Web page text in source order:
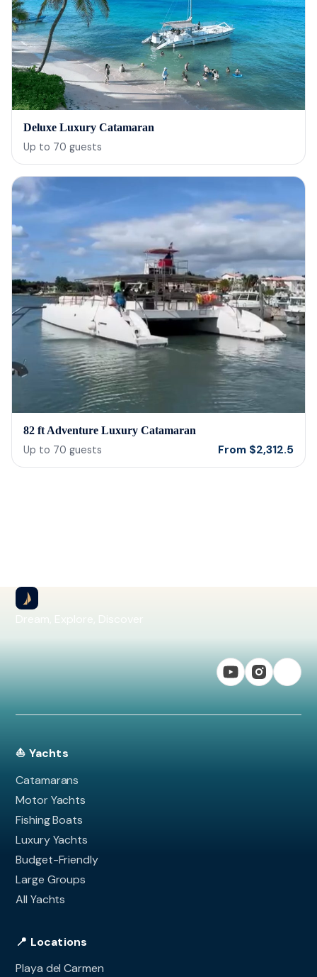
Deluxe Luxury Catamaran
Up to 70 guests
82 ft Adventure Luxury Catamaran
Up to 70 guests From $2,312.5
⛵ Yachts
Catamarans
Motor Yachts
Fishing Boats
Luxury Yachts
Budget-Friendly
Large Groups
All Yachts
📍 Locations
Playa del Carmen